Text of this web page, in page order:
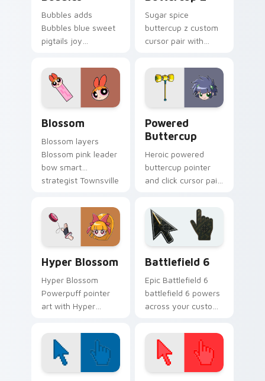
Bubbles adds
Bubbles blue sweet
pigtails joy
superhero charm to
your pointer and
click Powerpuff
character cursor
duo.
Sugar spice
buttercup z custom
cursor pair with
Buttercup anime
fighter green hero
flair on every click.
Blossom
Blossom layers
Blossom pink leader
bow smart
strategist Townsville
your Powerpuff
custom cursor
pointer duo.
Powered
Buttercup
Heroic powered
buttercup pointer
and click cursor pair
Buttercup green
tough fighter
superhero punch
Hyper Blossom
Hyper Blossom
Powerpuff pointer
art with Hyper
hero pink leader
Townsville flair on
your custom cursor
Battlefield 6
Epic Battlefield 6
battlefield 6 powers
across your custom
click pair today.